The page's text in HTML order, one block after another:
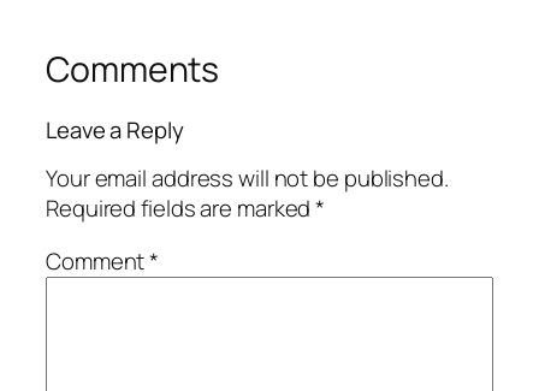
Comments
Leave a Reply
Your email address will not be published.
Required fields are marked*
Comment*